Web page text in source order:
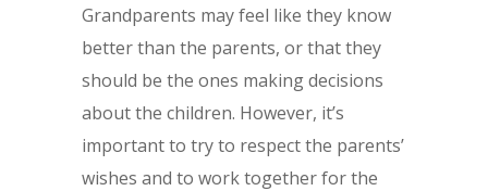
Grandparents may feel like they know
better than the parents, or that they
should be the ones making decisions
about the children. However, it’s
important to try to respect the parents’
wishes and to work together for the